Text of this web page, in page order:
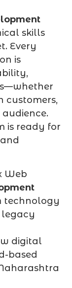
skills
Every
is
customers,
is ready for
Web
technology
digital
based